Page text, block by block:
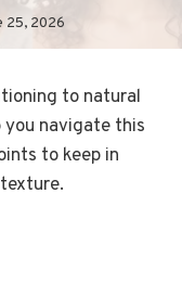
25, 2026
to natural
you navigate this
to keep in